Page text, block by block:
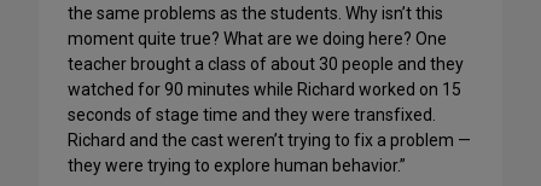
the same problems as the students. Why isn’t this
moment quite true? What are we doing here? One
teacher brought a class of about 30 people and they
watched for 90 minutes while Richard worked on 15
seconds of stage time and they were transfixed.
Richard and the cast weren’t trying to fix a problem —
they were trying to explore human behavior.”